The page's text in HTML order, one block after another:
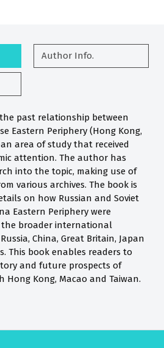
Author Info.
past relationship between
Eastern Periphery (Hong Kong,
area of study that received
attention. The author has
into the topic, making use of
various archives. The book is
on how Russian and Soviet
Eastern Periphery were
broader international
China, Great Britain, Japan
This book enables readers to
and future prospects of
Hong Kong, Macao and Taiwan.